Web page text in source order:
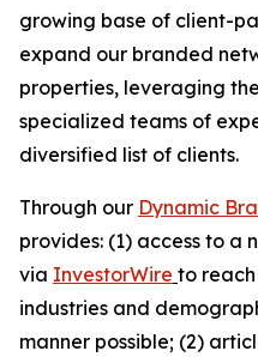
growing base of client-
expand our branded
properties, leveraging
specialized teams of
diversified list of clients.
Through our Dynamic
provides: (1) access to a
via InvestorWire to
industries and
manner possible; (2)